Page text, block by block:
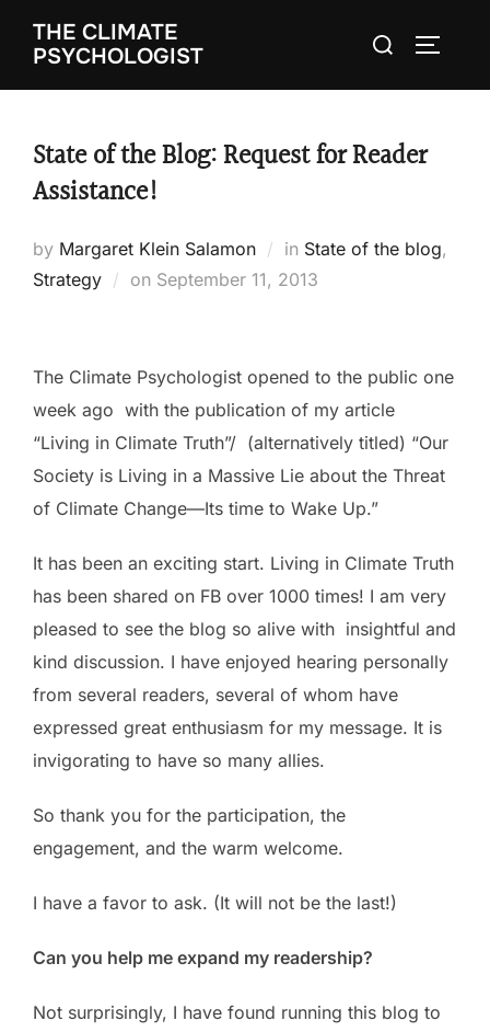
THE CLIMATE
PSYCHOLOGIST
Search
State of the Blog: Request for Reader
Assistance!
by Margaret Klein Salamon in State of the blog,
Strategy
on Posted
September 11, 2013
The Climate Psychologist opened to the public one
week ago with the publication of my article
“Living in Climate Truth”/ (alternatively titled) “Our
Society is Living in a Massive Lie about the Threat
of Climate Change—Its time to Wake Up.”
It has been an exciting start. Living in Climate Truth
has been shared on FB over 1000 times! I am very
pleased to see the blog so alive with insightful and
kind discussion. I have enjoyed hearing personally
from several readers, several of whom have
expressed great enthusiasm for my message. It is
invigorating to have so many allies.
So thank you for the participation, the
engagement, and the warm welcome.
I have a favor to ask. (It will not be the last!)
Can you help me expand my readership?
Not surprisingly, I have found running this blog to